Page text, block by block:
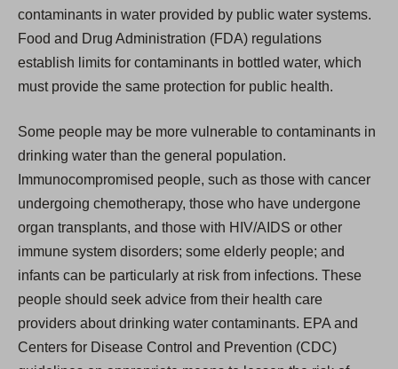
contaminants in water provided by public water systems.
Food and Drug Administration (FDA) regulations
establish limits for contaminants in bottled water, which
must provide the same protection for public health.
Some people may be more vulnerable to contaminants in
drinking water than the general population.
Immunocompromised people, such as those with cancer
undergoing chemotherapy, those who have undergone
organ transplants, and those with HIV/AIDS or other
immune system disorders; some elderly people; and
infants can be particularly at risk from infections. These
people should seek advice from their health care
providers about drinking water contaminants. EPA and
Centers for Disease Control and Prevention (CDC)